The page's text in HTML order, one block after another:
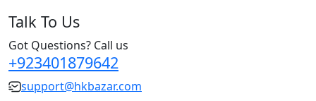
Talk To Us
Got Questions? Call us
+923401879642
support@hkbazar.com